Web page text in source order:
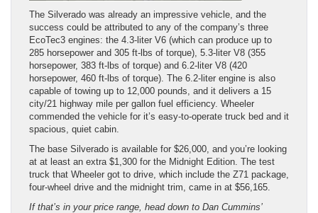
The Silverado was already an impressive vehicle, and the
success could be attributed to any of the company’s three
EcoTec3 engines: the 4.3-liter V6 (which can produce up to
285 horsepower and 305 ft-lbs of torque), 5.3-liter V8 (355
horsepower, 383 ft-lbs of torque) and 6.2-liter V8 (420
horsepower, 460 ft-lbs of torque). The 6.2-liter engine is also
capable of towing up to 12,000 pounds, and it delivers a 15
city/21 highway mile per gallon fuel efficiency. Wheeler
commended the vehicle for it’s easy-to-operate truck bed and it
spacious, quiet cabin.
The base Silverado is available for $26,000, and you’re looking
at at least an extra $1,300 for the Midnight Edition. The test
truck that Wheeler got to drive, which include the Z71 package,
four-wheel drive and the midnight trim, came in at $56,165.
If that’s in your price range, head down to Dan Cummins’